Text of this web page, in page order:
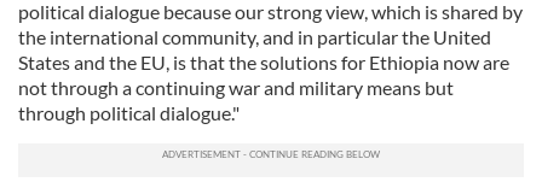
political dialogue because our strong view, which is shared by
the international community, and in particular the United
States and the EU, is that the solutions for Ethiopia now are
not through a continuing war and military means but
through political dialogue."